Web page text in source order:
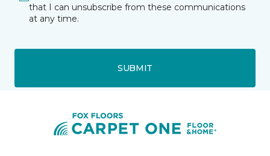
that I can unsubscribe from these communications
at any time.
SUBMIT